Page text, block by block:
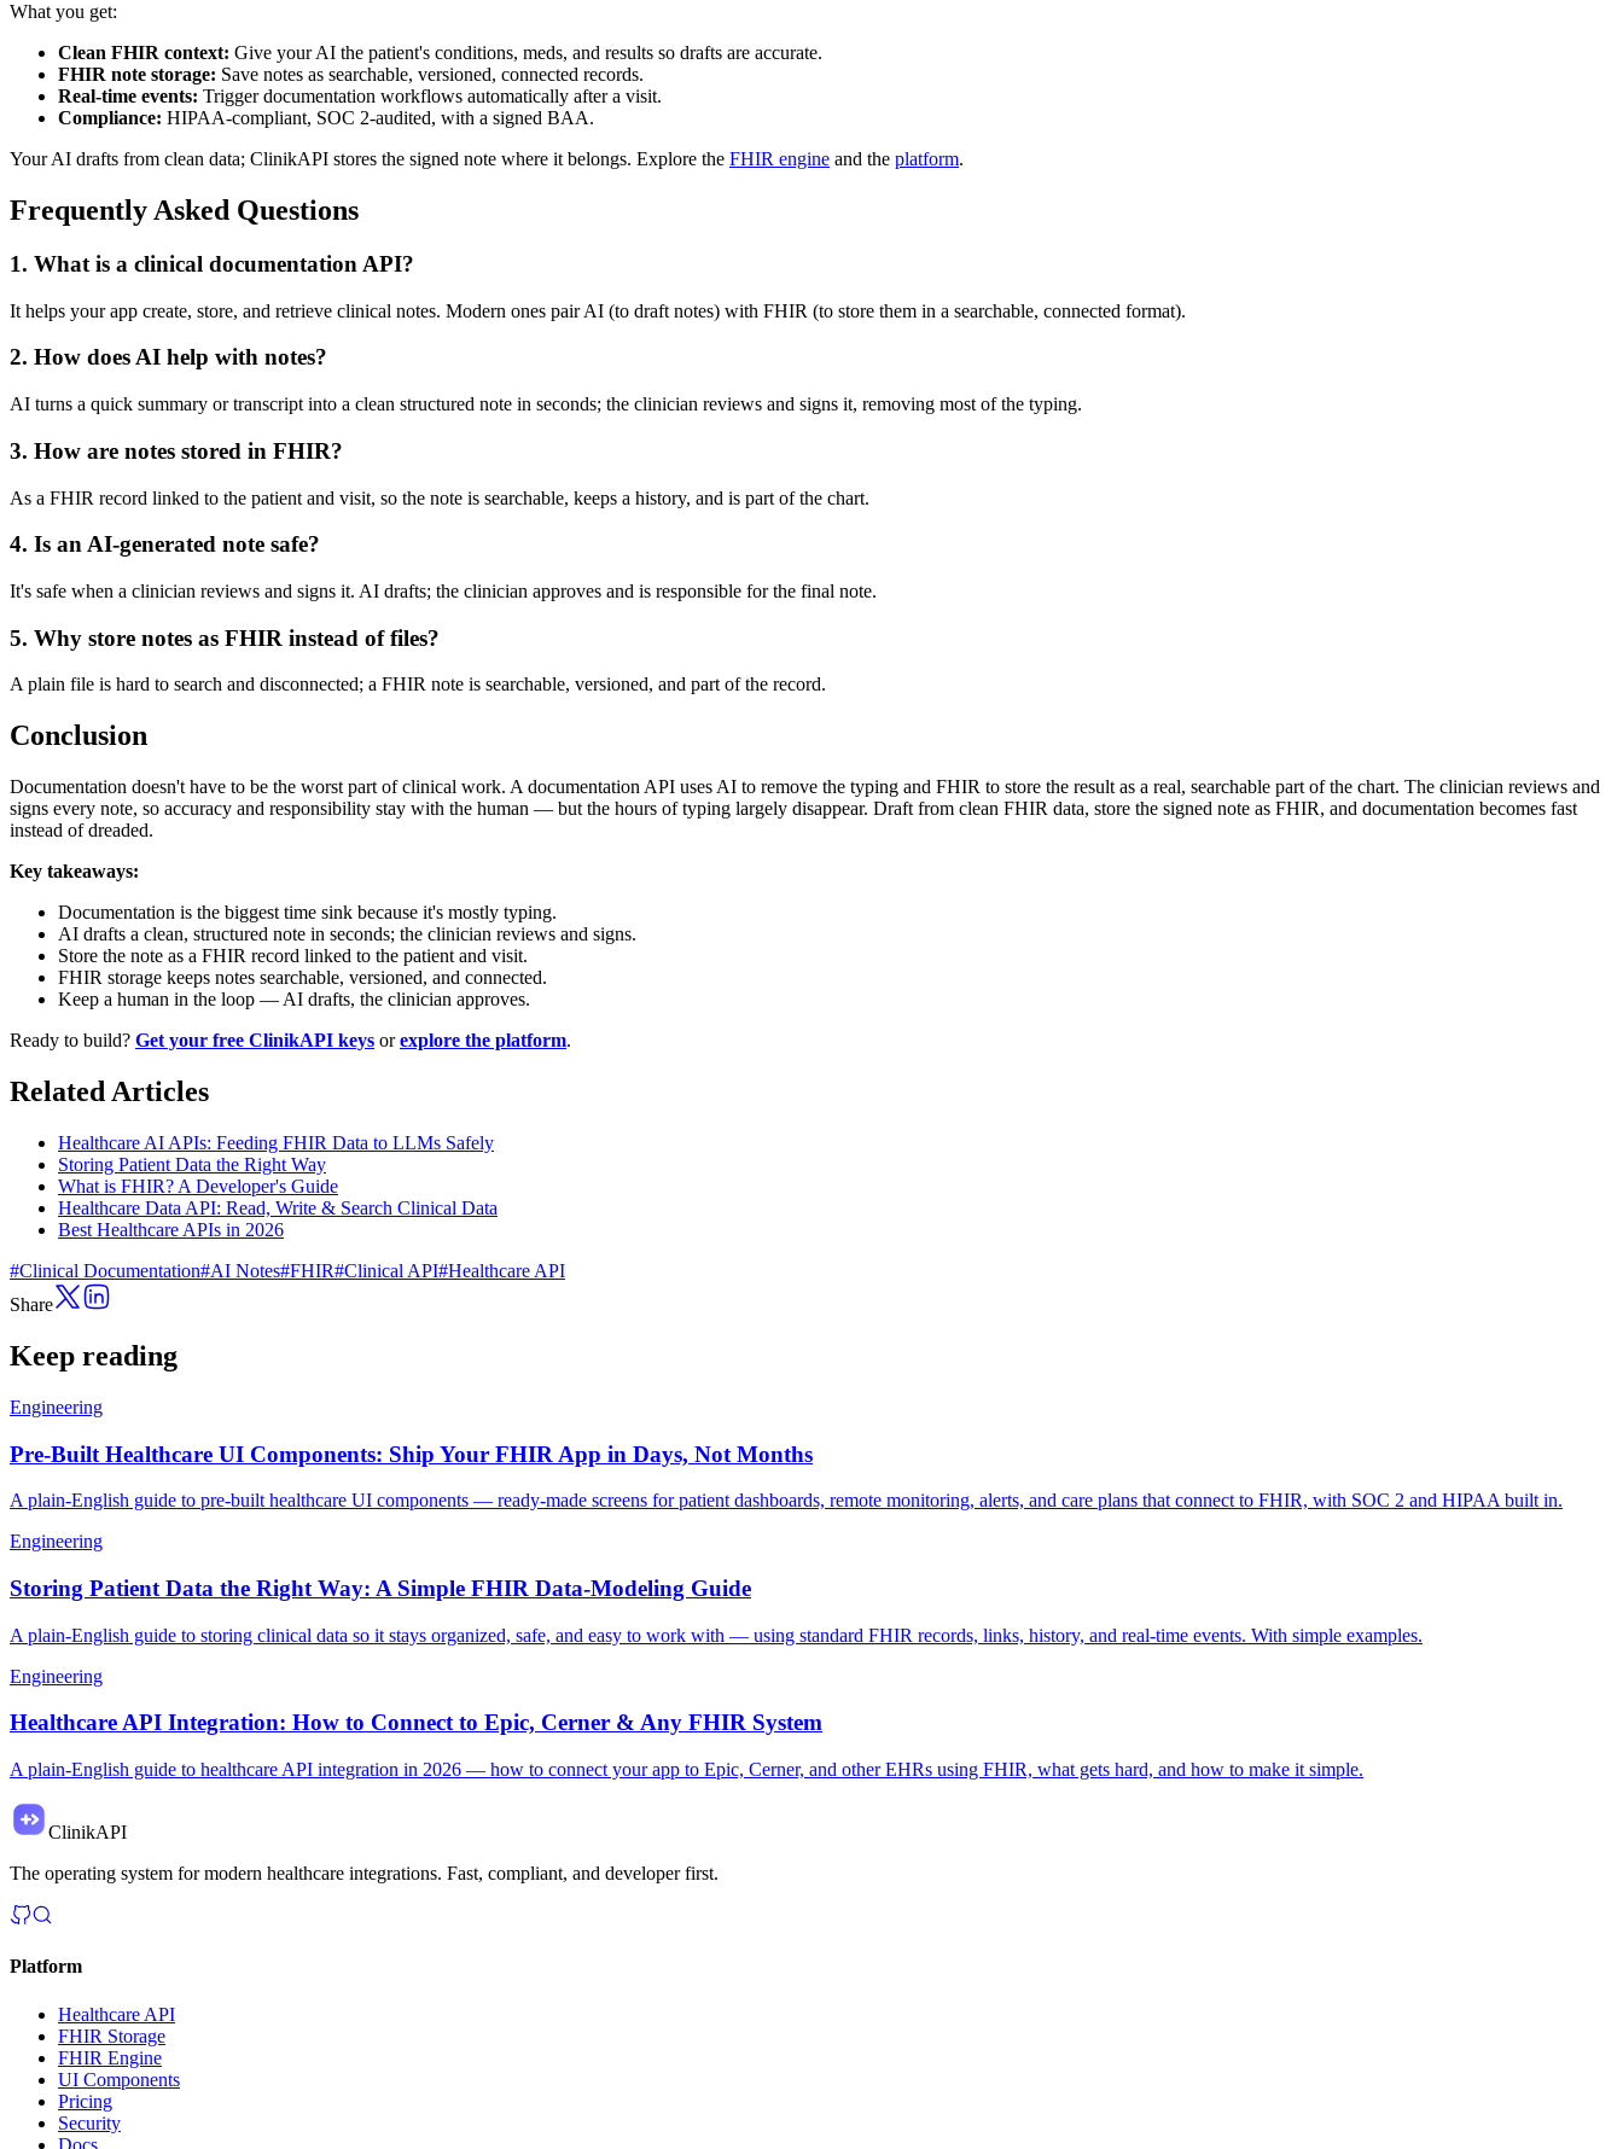
What you get:
Clean FHIR context: Give your AI the patient's conditions, meds, and results so drafts are accurate.
FHIR note storage: Save notes as searchable, versioned, connected records.
Real-time events: Trigger documentation workflows automatically after a visit.
Compliance: HIPAA-compliant, SOC 2-audited, with a signed BAA.
Your AI drafts from clean data; ClinikAPI stores the signed note where it belongs. Explore the FHIR engine and the platform.
Frequently Asked Questions
1. What is a clinical documentation API?
It helps your app create, store, and retrieve clinical notes. Modern ones pair AI (to draft notes) with FHIR (to store them in a searchable, connected format).
2. How does AI help with notes?
AI turns a quick summary or transcript into a clean structured note in seconds; the clinician reviews and signs it, removing most of the typing.
3. How are notes stored in FHIR?
As a FHIR record linked to the patient and visit, so the note is searchable, keeps a history, and is part of the chart.
4. Is an AI-generated note safe?
It's safe when a clinician reviews and signs it. AI drafts; the clinician approves and is responsible for the final note.
5. Why store notes as FHIR instead of files?
A plain file is hard to search and disconnected; a FHIR note is searchable, versioned, and part of the record.
Conclusion
Documentation doesn't have to be the worst part of clinical work. A documentation API uses AI to remove the typing and FHIR to store the result as a real, searchable part of the chart. The clinician reviews and
signs every note, so accuracy and responsibility stay with the human — but the hours of typing largely disappear. Draft from clean FHIR data, store the signed note as FHIR, and documentation becomes fast
instead of dreaded.
Key takeaways:
Documentation is the biggest time sink because it's mostly typing.
AI drafts a clean, structured note in seconds; the clinician reviews and signs.
Store the note as a FHIR record linked to the patient and visit.
FHIR storage keeps notes searchable, versioned, and connected.
Keep a human in the loop — AI drafts, the clinician approves.
Ready to build? Get your free ClinikAPI keys orexplore the platform.
Related Articles
Healthcare AI APIs: Feeding FHIR Data to LLMs Safely
Storing Patient Data the Right Way
What is FHIR? A Developer's Guide
Healthcare Data API: Read, Write & Search Clinical Data
Best Healthcare APIs in 2026
#Clinical Documentation#AI Notes#FHIR#Clinical API#Healthcare API
Share
Keep reading
Engineering
Pre-Built Healthcare UI Components: Ship Your FHIR App in Days, Not Months
A plain-English guide to pre-built healthcare UI components — ready-made screens for patient dashboards, remote monitoring, alerts, and care plans that connect to FHIR, with SOC 2 and HIPAA built in.
Engineering
Storing Patient Data the Right Way: A Simple FHIR Data-Modeling Guide
A plain-English guide to storing clinical data so it stays organized, safe, and easy to work with — using standard FHIR records, links, history, and real-time events. With simple examples.
Engineering
Healthcare API Integration: How to Connect to Epic, Cerner & Any FHIR System
A plain-English guide to healthcare API integration in 2026 — how to connect your app to Epic, Cerner, and other EHRs using FHIR, what gets hard, and how to make it simple.
ClinikAPI
The operating system for modern healthcare integrations. Fast, compliant, and developer first.
Platform
Healthcare API
FHIR Storage
FHIR Engine
UI Components
Pricing
Security
Docs